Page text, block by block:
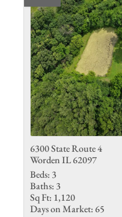
6300 State Route 4
Worden IL 62097
Beds: 3
Baths: 3
Sq Ft: 1,120
Days on Market: 65